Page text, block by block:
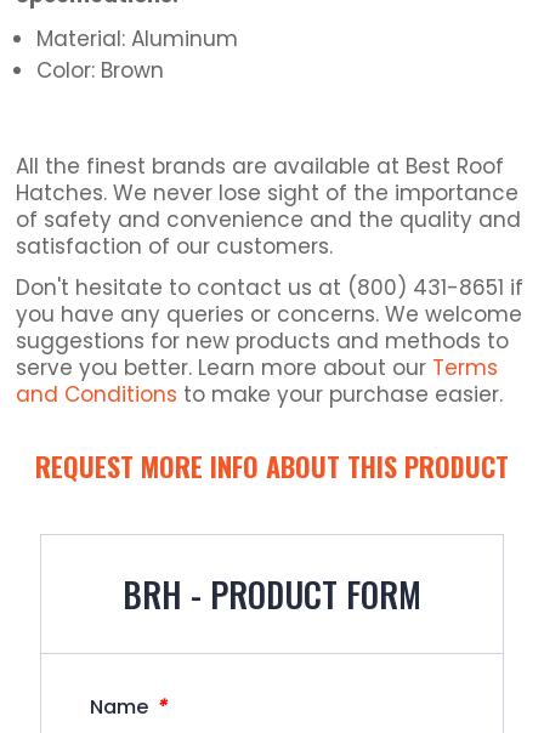
Material: Aluminum
Color: Brown
All the finest brands are available at Best Roof
Hatches. We never lose sight of the importance
of safety and convenience and the quality and
satisfaction of our customers.
Don't hesitate to contact us at (800) 431-8651 if
you have any queries or concerns. We welcome
suggestions for new products and methods to
serve you better. Learn more about our Terms
and Conditions to make your purchase easier.
REQUEST MORE INFO ABOUT THIS PRODUCT
BRH - PRODUCT FORM
Name *